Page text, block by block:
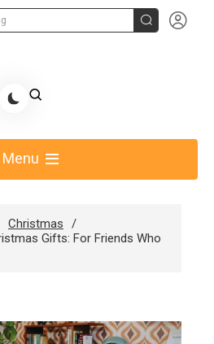
 
to Help Your Gift Giving-Callie
Menu
Christmas
Gifts: For Friends Who